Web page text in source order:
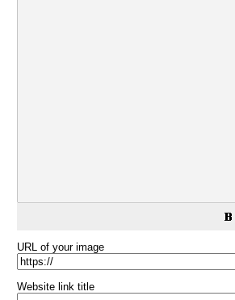
URL of your image
Website link title